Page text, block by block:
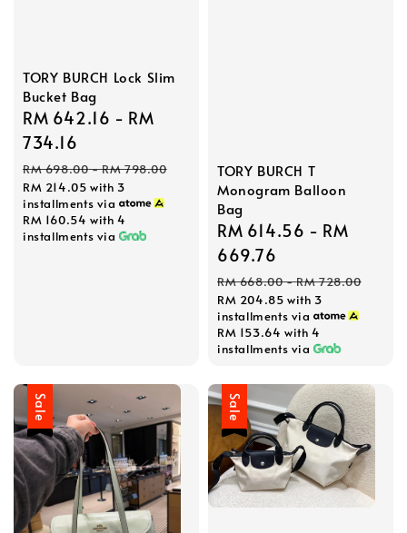
TORY BURCH Lock Slim
Bucket Bag
Sale
price
RM 642.16 - RM
734.16
Regular
price
RM 698.00-RM 798.00
RM 214.05 with 3
installments via
RM 160.54 with 4
installments via
TORY BURCH T
Monogram Balloon
Bag
Sale
price
RM 614.56 - RM
669.76
Regular
price
RM 668.00-RM 728.00
RM 204.85 with 3
installments via
RM 153.64 with 4
installments via
Sale Sale